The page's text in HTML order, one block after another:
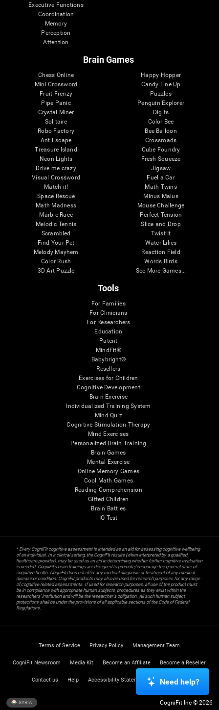
Executive Functions
Coordination
Memory
Perception
Attention
Brain Games
Chess Online
Mini Crossword
Fruit Frenzy
Pipe Panic
Crystal Miner
Solitaire
Robo Factory
Ant Escape
Treasure Island
Neon Lights
Drive me crazy
Visual Crossword
Match it!
Space Rescue
Math Madness
Marble Race
Melodic Tennis
Scrambled
Find Your Pet
Melody Mayhem
Color Rush
3D Art Puzzle
Happy Hopper
Candy Line Up
Puzzles
Penguin Explorer
Digits
Color Bee
Bee Balloon
Crossroads
Cube Foundry
Fresh Squeeze
Jigsaw
Fuel a Car
Math Twins
Minus Malus
Mouse Challenge
Perfect Tension
Slice and Drop
Twist It
Water Lilies
Reaction Field
Words Birds
See More Games...
Tools
For Families
For Clinicians
For Researchers
Education
Patent
MindFit®
Babybright®
Resellers
Exercises for Children
Cognitive Development
Brain Exercise
Individualized Training System
Mind Quiz
Cognitive Stimulation Therapy
Mind Exercises
Personalized Brain Training
Brain Games
Mental Exercise
Online Memory Games
Cool Math Games
Reading Comprehension
Gifted Children
Brain Battles
IQ Test
* Every CogniFit cognitive assessment is intended as an aid for assessing cognitive wellbeing
of an individual. In a clinical setting, the CogniFit results (when interpreted by a qualified
healthcare provider), may be used as an aid in determining whether further cognitive evaluation
is needed. CogniFit’s brain trainings are designed to promote/encourage the general state of
cognitive health. CogniFit does not offer any medical diagnosis or treatment of any medical
disease or condition. CogniFit products may also be used for research purposes for any range
of cognitive related assessments. If used for research purposes, all use of the product must
be in compliance with appropriate human subjects' procedures as they exist within the
researchers' institution and will be the researcher's obligation. All such human subject
protections shall be under the provisions of all applicable sections of the Code of Federal
Regulations.
Terms of Service Privacy Policy Management Team
CogniFit Newsroom Media Kit Become an Affiliate Become a Reseller
Contact us Help Accessibility Statement Trust Center
SYRIA CogniFit Inc © 2026
Need help?